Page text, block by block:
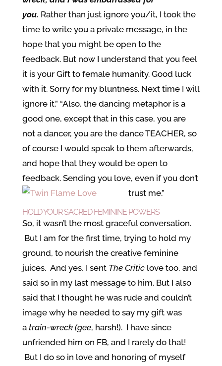
you. Rather than just ignore you/it, I took the
time to write you a private message, in the
hope that you might be open to the
feedback. But now I understand that you feel
it is your Gift to female humanity. Good luck
with it. Sorry for my bluntness. Next time I will
ignore it.” “Also, the dancing metaphor is a
good one, except that in this case, you are
not a dancer, you are the dance TEACHER, so
of course I would speak to them afterwards,
and hope that they would be open to
feedback. Sending you love, even if you don’t
trust me.”
HOLD YOUR SACRED FEMININE POWERS
So, it wasn’t the most graceful conversation.
But I am for the first time, trying to hold my
ground, to nourish the creative feminine
juices. And yes, I sent The Criticlove too, and
said so in my last message to him. But I also
said that I thought he was rude and couldn’t
image why he needed to say my gift was
a train-wreck (gee, harsh!). I have since
unfriended him on FB, and I rarely do that!
But I do so in love and honoring of myself